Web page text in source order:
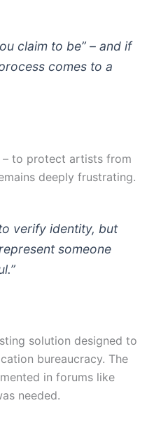
claim to be” – and if
comes to a
– to protect artists from
deeply frustrating.
verify identity, but
someone
solution designed to
bureaucracy. The
in forums like
needed.